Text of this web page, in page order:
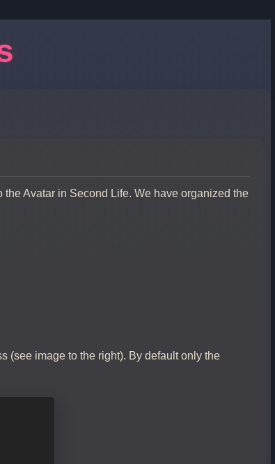
Avatar in Second Life. We have organized the
(see image to the right). By default only the